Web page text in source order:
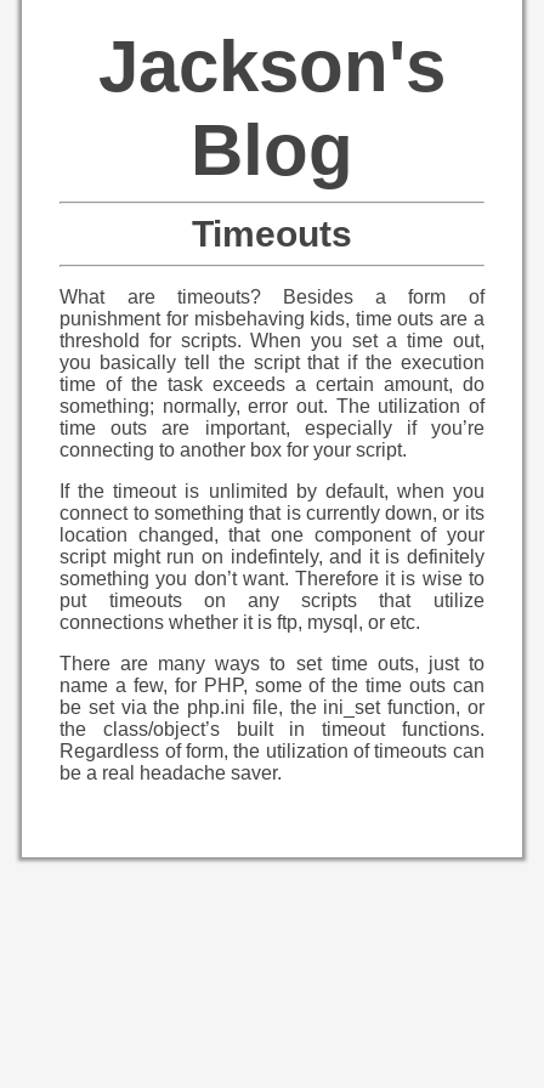
Jackson's
Blog
Timeouts
What are timeouts? Besides a form of
punishment for misbehaving kids, time outs are a
threshold for scripts. When you set a time out,
you basically tell the script that if the execution
time of the task exceeds a certain amount, do
something; normally, error out. The utilization of
time outs are important, especially if you’re
connecting to another box for your script.
If the timeout is unlimited by default, when you
connect to something that is currently down, or its
location changed, that one component of your
script might run on indefintely, and it is definitely
something you don’t want. Therefore it is wise to
put timeouts on any scripts that utilize
connections whether it is ftp, mysql, or etc.
There are many ways to set time outs, just to
name a few, for PHP, some of the time outs can
be set via the php.ini file, the ini_set function, or
the class/object’s built in timeout functions.
Regardless of form, the utilization of timeouts can
be a real headache saver.